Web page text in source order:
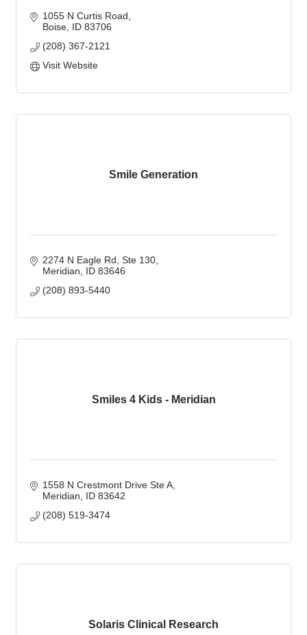
1055 N Curtis Road
Boise ID 83706
(208) 367-2121
Visit Website
Smile Generation
2274 N Eagle Rd Ste 130
Meridian
ID 83646
(208) 893-5440
Smiles 4 Kids - Meridian
1558 N Crestmont Drive Ste A
Meridian
ID 83642
(208) 519-3474
Solaris Clinical Research